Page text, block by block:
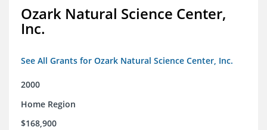
Ozark Natural Science Center,
Inc.
See All Grants for Ozark Natural Science Center, Inc.
2000
Home Region
$168,900